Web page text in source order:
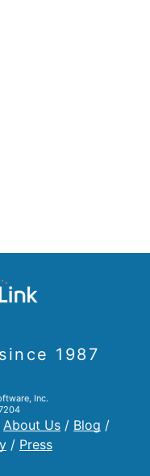
1987
Inc.
About Us / Blog /
/ Press